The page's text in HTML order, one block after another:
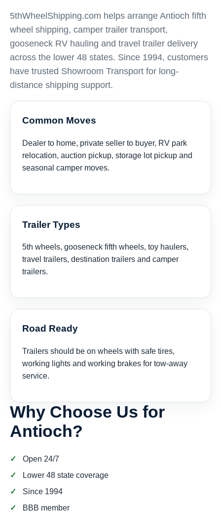
5thWheelShipping.com helps arrange Antioch fifth
wheel shipping, camper trailer transport,
gooseneck RV hauling and travel trailer delivery
across the lower 48 states. Since 1994, customers
have trusted Showroom Transport for long-
distance shipping support.
Common Moves
Dealer to home, private seller to buyer, RV park
relocation, auction pickup, storage lot pickup and
seasonal camper moves.
Trailer Types
5th wheels, gooseneck fifth wheels, toy haulers,
travel trailers, destination trailers and camper
trailers.
Road Ready
Trailers should be on wheels with safe tires,
working lights and working brakes for tow-away
service.
Why Choose Us for
Antioch?
Open 24/7
Lower 48 state coverage
Since 1994
BBB member